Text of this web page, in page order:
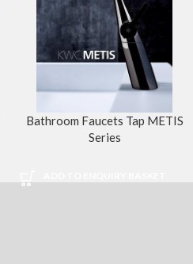
Bathroom Faucets Tap METIS
Series